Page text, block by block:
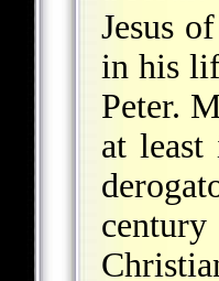
Jesus
in his
Peter.
at least